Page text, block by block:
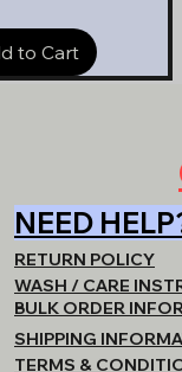
to Cart
NEED
RETURN POLICY
WASH / CARE
BULK ORDER
SHIPPING
TERMS &